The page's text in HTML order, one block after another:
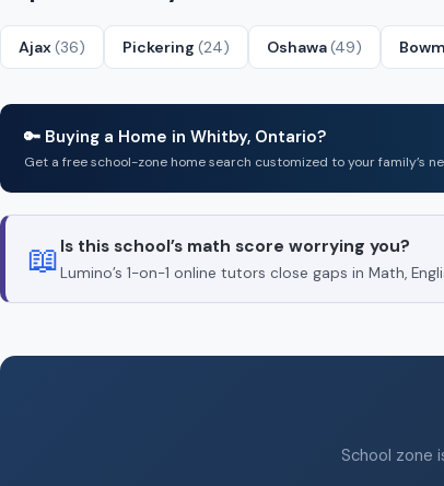
Ajax(36) Pickering (24) Oshawa(49)
🔑 Buying a Home in Whitby, Ontario?
Get a free school-zone home search customized to your family’s
📖 Is this school’s math score worrying you?
Lumino’s 1-on-1 online tutors close gaps in Math,
School zone